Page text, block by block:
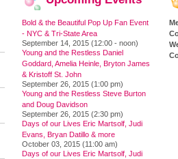
Bold & the Beautiful Pop Up Fan Event
- NYC & Tri-State Area
September 14, 2015 (12:00 - noon)
Young and the Restless Daniel
Goddard, Amelia Heinle, Bryton James
& Kristoff St. John
September 26, 2015 (1:00 pm)
Young and the Restless Steve Burton
and Doug Davidson
September 26, 2015 (2:30 pm)
Days of our Lives Eric Martsolf, Judi
Evans, Bryan Datillo & more
October 03, 2015 (11:00 am)
Days of our Lives Eric Martsolf, Judi